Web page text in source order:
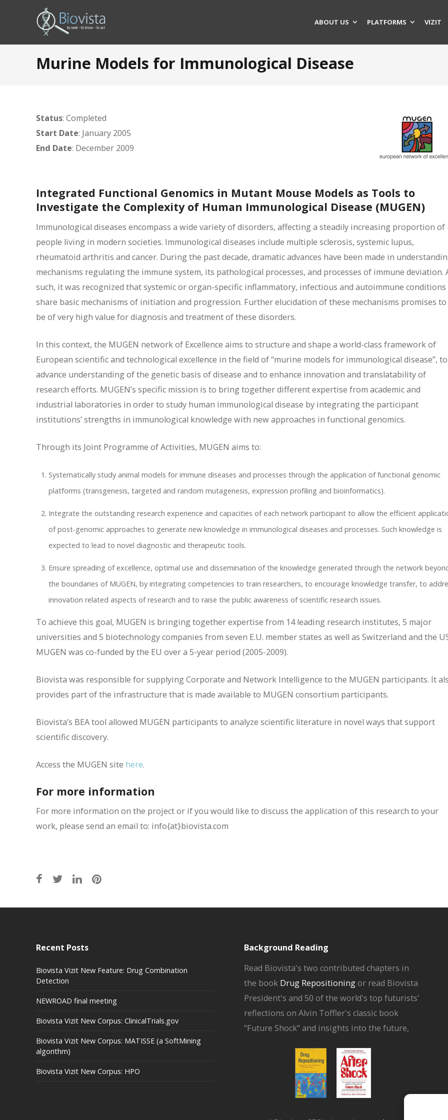
ABOUT US PLATFORMS VIZIT
Murine Models for Immunological Disease
Status: Completed
Start Date: January 2005
End Date: December 2009
Integrated Functional Genomics in Mutant Mouse Models as Tools to
Investigate the Complexity of Human Immunological Disease (MUGEN)
Immunological diseases encompass a wide variety of disorders, affecting a steadily increasing proportion of
people living in modern societies. Immunological diseases include multiple sclerosis, systemic lupus,
rheumatoid arthritis and cancer. During the past decade, dramatic advances have been made in
mechanisms regulating the immune system, its pathological processes, and processes of immune deviation.
such, it was recognized that systemic or organ-specific inflammatory, infectious and autoimmune conditions
share basic mechanisms of initiation and progression. Further elucidation of these mechanisms promises to
be of very high value for diagnosis and treatment of these disorders.
In this context, the MUGEN network of Excellence aims to structure and shape a world-class framework of
European scientific and technological excellence in the field of “murine models for immunological disease”, to
advance understanding of the genetic basis of disease and to enhance innovation and translatability of
research efforts. MUGEN’s specific mission is to bring together different expertise from academic and
industrial laboratories in order to study human immunological disease by integrating the participant
institutions’ strengths in immunological knowledge with new approaches in functional genomics.
Through its Joint Programme of Activities, MUGEN aims to:
Systematically study animal models for immune diseases and processes through the application of functional genomic
platforms (transgenesis, targeted and random mutagenesis, expression profiling and bioinformatics).
Integrate the outstanding research experience and capacities of each network participant to allow the efficient
of post-genomic approaches to generate new knowledge in immunological diseases and processes. Such knowledge is
expected to lead to novel diagnostic and therapeutic tools.
Ensure spreading of excellence, optimal use and dissemination of the knowledge generated through the network
the boundaries of MUGEN, by integrating competencies to train researchers, to encourage knowledge transfer, to
innovation related aspects of research and to raise the public awareness of scientific research issues.
To achieve this goal, MUGEN is bringing together expertise from 14 leading research institutes, 5 major
universities and 5 biotechnology companies from seven E.U. member states as well as Switzerland and the
MUGEN was co-funded by the EU over a 5-year period (2005-2009).
Biovista was responsible for supplying Corporate and Network Intelligence to the MUGEN participants. It
provides part of the infrastructure that is made available to MUGEN consortium participants.
Biovista’s BEA tool allowed MUGEN participants to analyze scientific literature in novel ways that support
scientific discovery.
Access the MUGEN site here.
For more information
For more information on the project or if you would like to discuss the application of this research to your
work, please send an email to: info{at}biovista.com
Recent Posts
Biovista Vizit New Feature: Drug Combination
Detection
NEWROAD final meeting
Biovista Vizit New Corpus: ClinicalTrials.gov
Biovista Vizit New Corpus: MATISSE (a SoftMining
algorithm)
Biovista Vizit New Corpus: HPO
Background Reading
Read Biovista's two contributed chapters in
the book Drug Repositioningor read Biovista
President's and 50 of the world's top futurists'
reflections on Alvin Toffler's classic book
"Future Shock" and insights into the future,